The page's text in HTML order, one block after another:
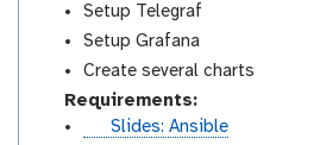
Setup Telegraf
Setup Grafana
Create several charts
Requirements:
sSlides: Ansible